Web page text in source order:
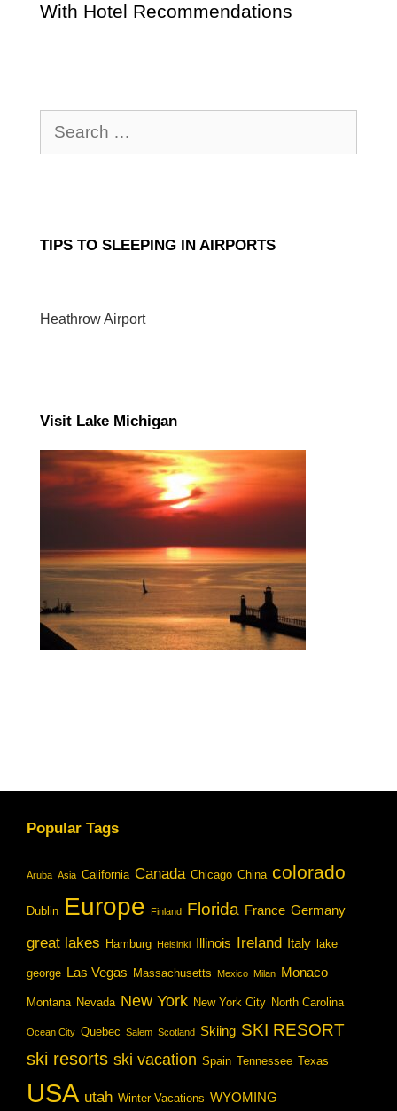
With Hotel Recommendations
Search
for:
TIPS TO SLEEPING IN AIRPORTS
Heathrow Airport
Visit Lake Michigan
Popular Tags
Aruba Asia California Canada Chicago China colorado
Dublin Europe Finland Florida France Germany
great lakes Hamburg Helsinki Illinois Ireland Italy lake
george Las Vegas Massachusetts Mexico Milan Monaco
Montana Nevada New York New York City North Carolina
Ocean City Quebec Salem Scotland Skiing SKI RESORT
ski resorts ski vacation Spain Tennessee Texas
USA utah Winter Vacations WYOMING